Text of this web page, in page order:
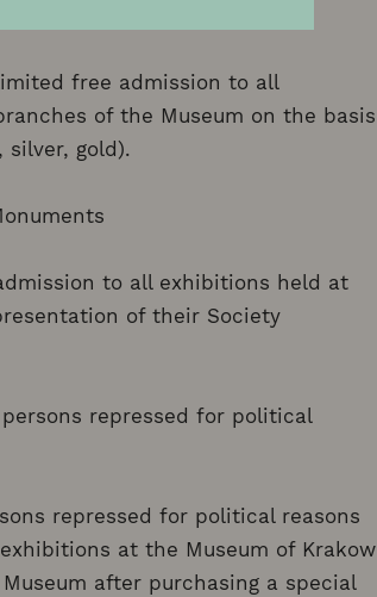
free admission to all
of the Museum on the basis
silver, gold).
to all exhibitions held at
of their Society
repressed for political
repressed for political reasons
at the Museum of Krakow
after purchasing a special